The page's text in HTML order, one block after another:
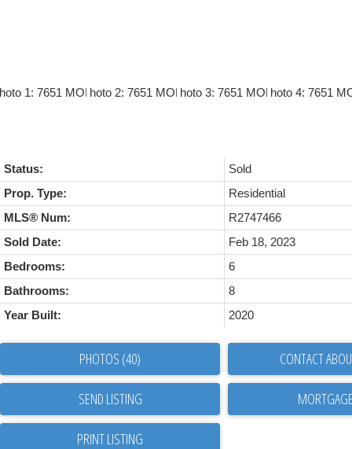
Status:
Sold
Prop. Type:
Residential
MLS® Num:
R2747466
Sold Date:
Feb 18, 2023
Bedrooms:
6
Bathrooms:
8
Year Built:
2020
PHOTOS (40) CONTACT
SEND LISTING
PRINT LISTING